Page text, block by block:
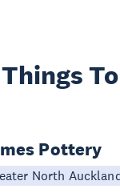
Pottery
North